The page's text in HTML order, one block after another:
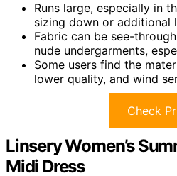
Runs large, especially in
sizing down or additional
Fabric can be see-
nude undergarments,
Some users find the
lower quality, and wind
Check
Linsery Women’s
Midi Dress